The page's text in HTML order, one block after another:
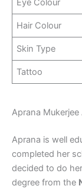
Eye Colour
Hair Colour
Skin Type
Tattoo
Aprana
Aprana is well
completed her
decided to do
degree from the